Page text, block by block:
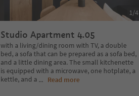
Studio Apartment 4.05
with a living/dining room with TV, a double
bed, a sofa that can be prepared as a sofa bed,
and a little dining area. The small kitchenette
is equipped with a microwave, one hotplate, a
kettle, and a ... Read more
1 /4